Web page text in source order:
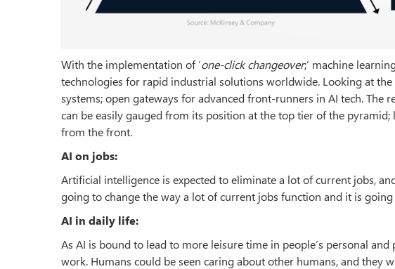
With the implementation of ‘one-click changeover;’ machine
technologies for rapid industrial solutions worldwide. Looking at
systems; open gateways for advanced front-runners in AI tech.
can be easily gauged from its position at the top tier of the
from the front.
AI on jobs:
Artificial intelligence is expected to eliminate a lot of current jobs,
going to change the way a lot of current jobs function and it is
AI in daily life:
As AI is bound to lead to more leisure time in people’s personal
work. Humans could be seen caring about other humans, and they